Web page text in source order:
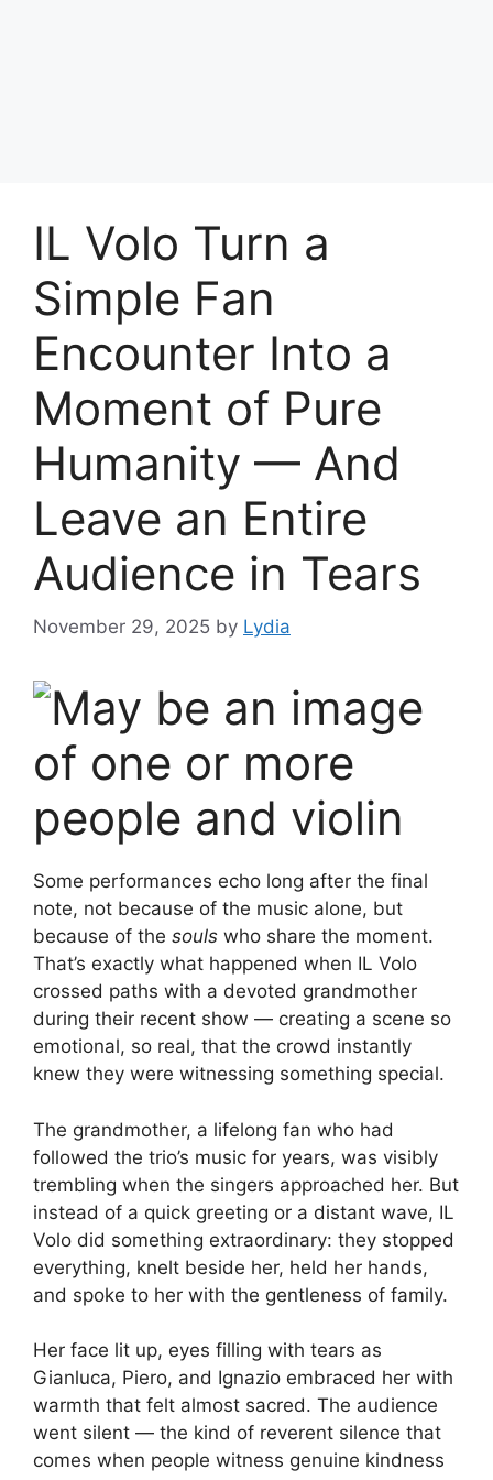
IL Volo Turn a
Simple Fan
Encounter Into a
Moment of Pure
Humanity — And
Leave an Entire
Audience in Tears
November 29, 2025 by Lydia
Some performances echo long after the final
note, not because of the music alone, but
because of the souls who share the moment.
That’s exactly what happened when IL Volo
crossed paths with a devoted grandmother
during their recent show — creating a scene so
emotional, so real, that the crowd instantly
knew they were witnessing something special.
The grandmother, a lifelong fan who had
followed the trio’s music for years, was visibly
trembling when the singers approached her. But
instead of a quick greeting or a distant wave, IL
Volo did something extraordinary: they stopped
everything, knelt beside her, held her hands,
and spoke to her with the gentleness of family.
Her face lit up, eyes filling with tears as
Gianluca, Piero, and Ignazio embraced her with
warmth that felt almost sacred. The audience
went silent — the kind of reverent silence that
comes when people witness genuine kindness